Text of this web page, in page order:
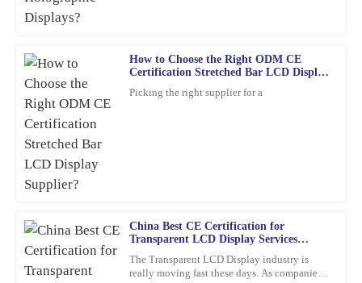
How to Choose the Right ODM CE
Certification Stretched Bar LCD Display
Picking the right supplier for a
China Best CE Certification for
Transparent LCD Display Services
The Transparent LCD Display industry is
really moving fast these days. As companies
Perez
Excellent product quality! I also appreciated the professionalism
of the after-sales service, they truly know how to keep customers
happy.
01 March 2026
This product is seriously impressive! The quality is fantastic, and
the knowledgeable customer service team really enhances the